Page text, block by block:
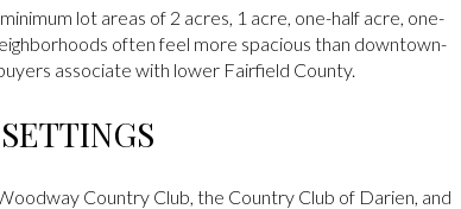
lot areas of 2 acres, 1 acre, one-half acre, one-
often feel more spacious than downtown-
associate with lower Fairfield County.
Country Club, the Country Club of Darien, and